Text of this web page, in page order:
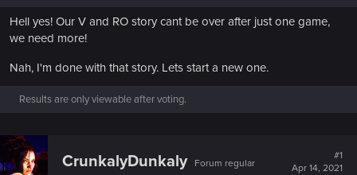
Hell yes! Our V and RO story cant be over after just one game,
we need more!
Nah, I'm done with that story. Lets start a new one.
Results are only viewable after voting.
CrunkalyDunkaly Forum regular
#1
Apr 14, 2021